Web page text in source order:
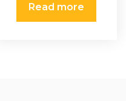
Read more